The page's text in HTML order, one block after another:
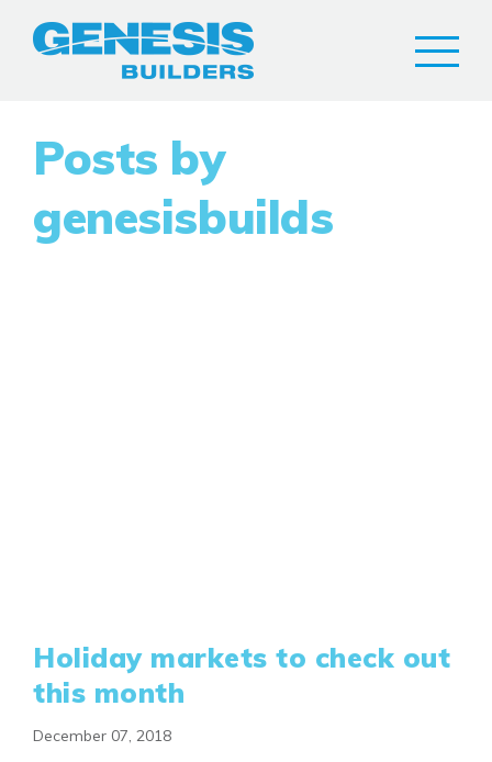
Posts by
genesisbuilds
Holiday markets to check out
this month
December 07, 2018